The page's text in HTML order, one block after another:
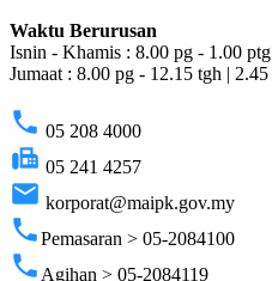
Waktu Berurusan
Isnin - Khamis : 8.00 pg - 1.00
Jumaat : 8.00 pg - 12.15 tgh |
phone 05 208 4000
fax 05 241 4257
email korporat@maipk.gov.my
phonePemasaran > 05-2084100
phoneAgihan > 05-2084119